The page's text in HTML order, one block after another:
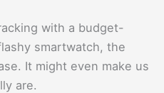
with a budget-
smartwatch, the
It might even make us
are.